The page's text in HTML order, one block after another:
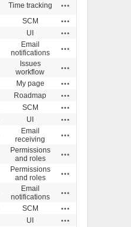
Time tracking
SCM
UI
Email
notifications
Issues
workflow
My page
Roadmap
SCM
UI
Email
receiving
Permissions
and roles
Permissions
and roles
Email
notifications
SCM
UI